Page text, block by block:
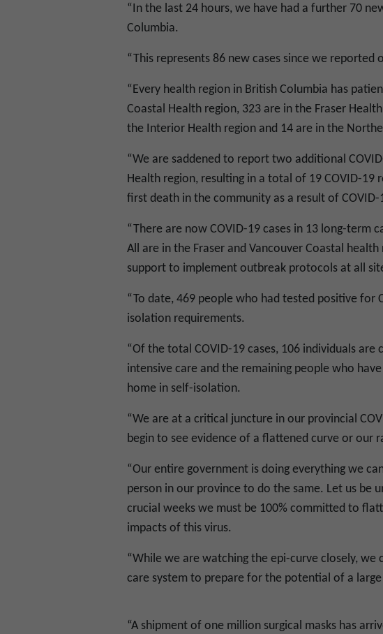
“In the last 24 hours, we have had a further 70
Columbia.
“This represents 86 new cases since we reported
“Every health region in British Columbia has
Coastal Health region, 323 are in the Fraser
the Interior Health region and 14 are in the
“We are saddened to report two additional
Health region, resulting in a total of 19 COVID-19
first death in the community as a result of
“There are now COVID-19 cases in 13 long-term
All are in the Fraser and Vancouver Coastal
support to implement outbreak protocols at all
“To date, 469 people who had tested positive for
isolation requirements.
“Of the total COVID-19 cases, 106 individuals
intensive care and the remaining people who
home in self-isolation.
“We are at a critical juncture in our provincial
begin to see evidence of a flattened curve or our
“Our entire government is doing everything we
person in our province to do the same. Let us be
crucial weeks we must be 100% committed to
impacts of this virus.
“While we are watching the epi-curve closely,
care system to prepare for the potential of a large
“A shipment of one million surgical masks has